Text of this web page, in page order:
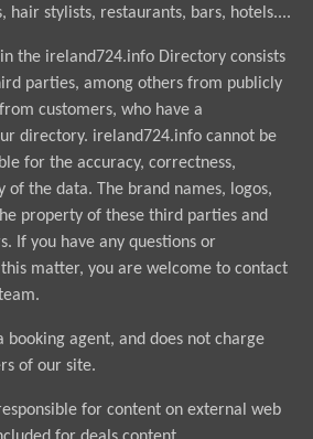
hair stylists, restaurants, bars, hotels....
in the ireland724.info Directory consists
parties, among others from publicly
customers, who have a
directory. ireland724.info cannot be
for the accuracy, correctness,
of the data. The brand names, logos,
property of these third parties and
If you have any questions or
matter, you are welcome to contact
booking agent, and does not charge
of our site.
for content on external web